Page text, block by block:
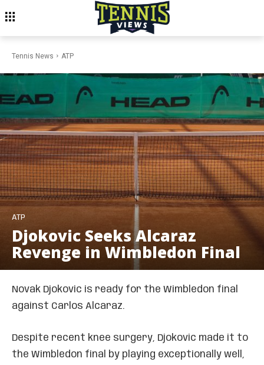
Tennis News ATP
ATP
Djokovic Seeks Alcaraz
Revenge in Wimbledon Final
Novak Djokovic is ready for the Wimbledon final
against Carlos Alcaraz.
Despite recent knee surgery, Djokovic made it to
the Wimbledon final by playing exceptionally well,